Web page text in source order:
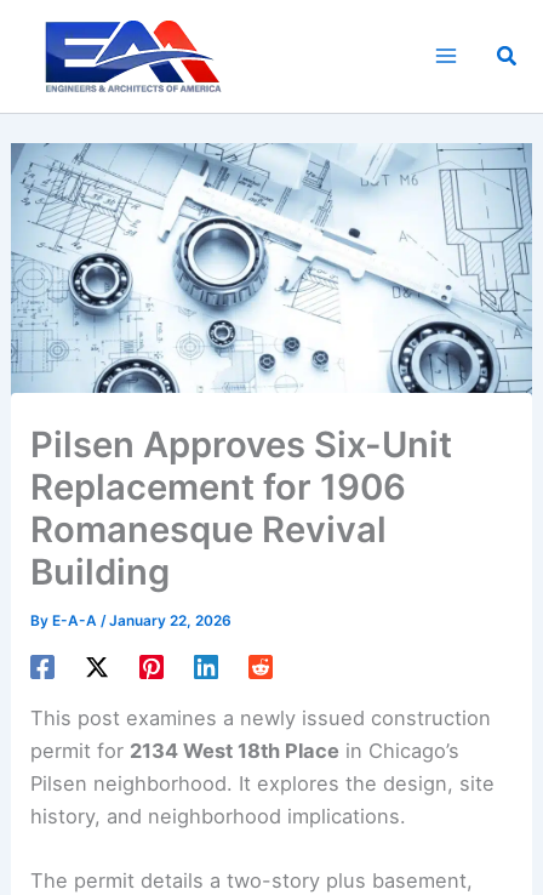
content
Pilsen Approves Six-Unit
Replacement for 1906
Romanesque Revival
Building
ByE-A-A /January 22, 2026
This post examines a newly issued construction
permit for 2134 West 18th Place in Chicago’s
Pilsen neighborhood. It explores the design, site
history, and neighborhood implications.
The permit details a two-story plus basement,